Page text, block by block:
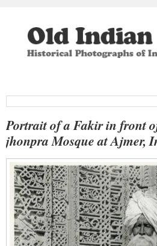
Portrait of a Fakir in front
jhonpra Mosque at Ajmer,